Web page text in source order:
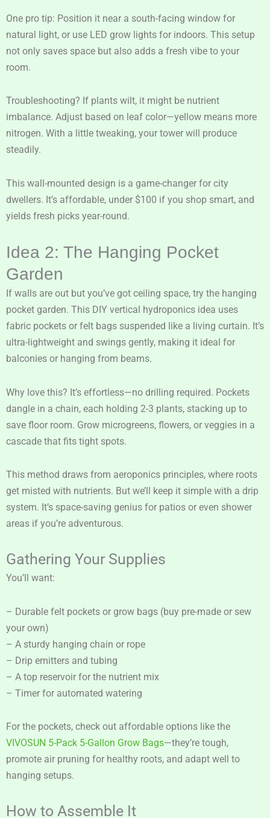
One pro tip: Position it near a south-facing window for
natural light, or use LED grow lights for indoors. This setup
not only saves space but also adds a fresh vibe to your
room.
Troubleshooting? If plants wilt, it might be nutrient
imbalance. Adjust based on leaf color—yellow means more
nitrogen. With a little tweaking, your tower will produce
steadily.
This wall-mounted design is a game-changer for city
dwellers. It’s affordable, under $100 if you shop smart, and
yields fresh picks year-round.
Idea 2: The Hanging Pocket
Garden
If walls are out but you’ve got ceiling space, try the hanging
pocket garden. This DIY vertical hydroponics idea uses
fabric pockets or felt bags suspended like a living curtain. It’s
ultra-lightweight and swings gently, making it ideal for
balconies or hanging from beams.
Why love this? It’s effortless—no drilling required. Pockets
dangle in a chain, each holding 2-3 plants, stacking up to
save floor room. Grow microgreens, flowers, or veggies in a
cascade that fits tight spots.
This method draws from aeroponics principles, where roots
get misted with nutrients. But we’ll keep it simple with a drip
system. It’s space-saving genius for patios or even shower
areas if you’re adventurous.
Gathering Your Supplies
You’ll want:
– Durable felt pockets or grow bags (buy pre-made or sew
your own)
– A sturdy hanging chain or rope
– Drip emitters and tubing
– A top reservoir for the nutrient mix
– Timer for automated watering
For the pockets, check out affordable options like the
VIVOSUN 5-Pack 5-Gallon Grow Bags—they’re tough,
promote air pruning for healthy roots, and adapt well to
hanging setups.
How to Assemble It